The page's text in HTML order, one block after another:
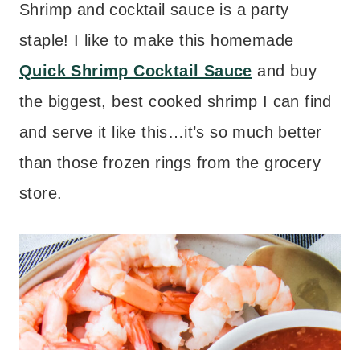
Shrimp and cocktail sauce is a party
staple! I like to make this homemade
Quick Shrimp Cocktail Sauce and buy
the biggest, best cooked shrimp I can find
and serve it like this…it’s so much better
than those frozen rings from the grocery
store.